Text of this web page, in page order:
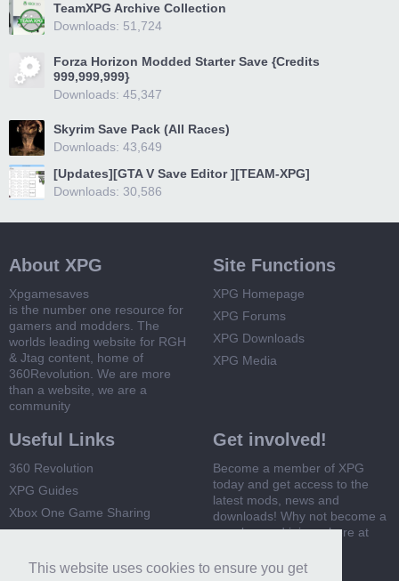
This website uses cookies to ensure you get
TeamXPG Archive Collection
Downloads: 51,724
Forza Horizon Modded Starter Save {Credits
999,999,999}
Downloads: 45,347
Skyrim Save Pack (All Races)
Downloads: 43,649
[Updates][GTA V Save Editor ][TEAM-XPG]
Downloads: 30,586
About XPG
Xpgamesaves
is the number one resource for
gamers and modders. The
worlds leading website for RGH
& Jtag content, home of
360Revolution. We are more
than a website, we are a
community
Site Functions
XPG Homepage
XPG Forums
XPG Downloads
XPG Media
Useful Links
360 Revolution
XPG Guides
Xbox One Game Sharing
Get involved!
Become a member of XPG
today and get access to the
latest mods, news and
downloads! Why not become a
member and join us here at